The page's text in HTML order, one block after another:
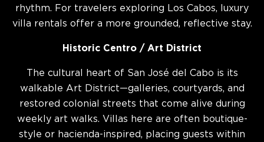
rhythm. For travelers exploring Los Cabos, luxury
villa rentals offer a more grounded, reflective stay.
Historic Centro / Art District
The cultural heart of San José del Cabo is its
walkable Art District—galleries, courtyards, and
restored colonial streets that come alive during
weekly art walks. Villas here are often boutique-
style or hacienda-inspired, placing guests within